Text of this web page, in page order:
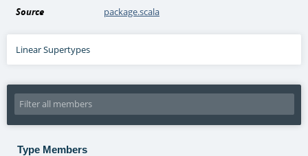
Source package.scala
Linear Supertypes
Type Members